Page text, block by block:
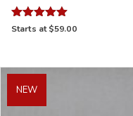
Rated
Starts at$59.00
NEW